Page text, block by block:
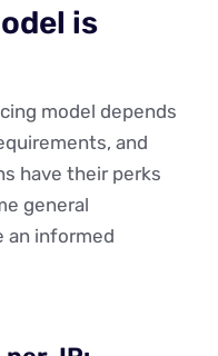
is
model depends
and
have their perks
general
an informed